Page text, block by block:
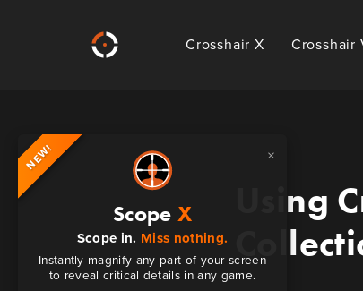
Crosshair X Crosshair
NEW! ×
Scope X
Scope in. Miss nothing.
Instantly magnify any part of your screen
to reveal critical details in any game.
Using